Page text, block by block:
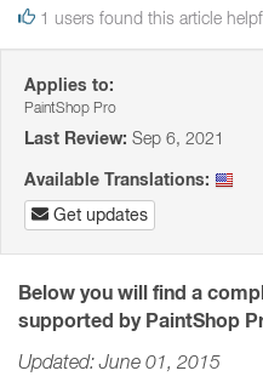
1 users found this article
Applies to:
PaintShop Pro
Last Review: Sep 6, 2021
Available Translations:
Get updates
Below you will find a
supported by PaintShop
Updated: June 01, 2015